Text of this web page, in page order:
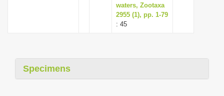
waters, Zootaxa
2955 (1), pp. 1-79
: 45
Specimens